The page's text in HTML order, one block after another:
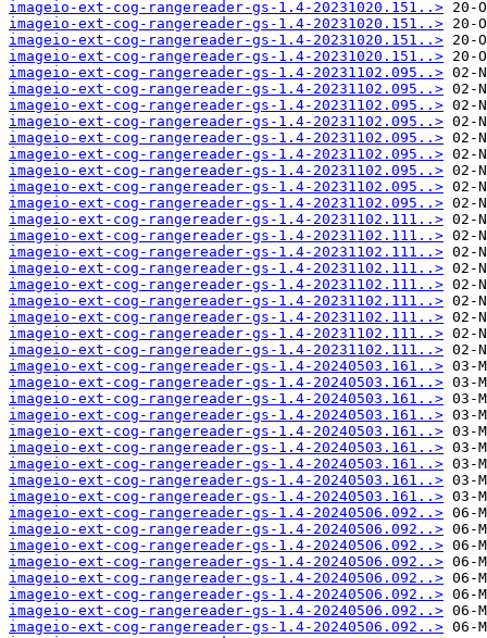
imageio-ext-cog-rangereader-gs-1.4-20231020.151..>
imageio-ext-cog-rangereader-gs-1.4-20231020.151..>
imageio-ext-cog-rangereader-gs-1.4-20231020.151..>
imageio-ext-cog-rangereader-gs-1.4-20231020.151..>
imageio-ext-cog-rangereader-gs-1.4-20231102.095..>
imageio-ext-cog-rangereader-gs-1.4-20231102.095..>
imageio-ext-cog-rangereader-gs-1.4-20231102.095..>
imageio-ext-cog-rangereader-gs-1.4-20231102.095..>
imageio-ext-cog-rangereader-gs-1.4-20231102.095..>
imageio-ext-cog-rangereader-gs-1.4-20231102.095..>
imageio-ext-cog-rangereader-gs-1.4-20231102.095..>
imageio-ext-cog-rangereader-gs-1.4-20231102.095..>
imageio-ext-cog-rangereader-gs-1.4-20231102.095..>
imageio-ext-cog-rangereader-gs-1.4-20231102.111..>
imageio-ext-cog-rangereader-gs-1.4-20231102.111..>
imageio-ext-cog-rangereader-gs-1.4-20231102.111..>
imageio-ext-cog-rangereader-gs-1.4-20231102.111..>
imageio-ext-cog-rangereader-gs-1.4-20231102.111..>
imageio-ext-cog-rangereader-gs-1.4-20231102.111..>
imageio-ext-cog-rangereader-gs-1.4-20231102.111..>
imageio-ext-cog-rangereader-gs-1.4-20231102.111..>
imageio-ext-cog-rangereader-gs-1.4-20231102.111..>
imageio-ext-cog-rangereader-gs-1.4-20240503.161..>
imageio-ext-cog-rangereader-gs-1.4-20240503.161..>
imageio-ext-cog-rangereader-gs-1.4-20240503.161..>
imageio-ext-cog-rangereader-gs-1.4-20240503.161..>
imageio-ext-cog-rangereader-gs-1.4-20240503.161..>
imageio-ext-cog-rangereader-gs-1.4-20240503.161..>
imageio-ext-cog-rangereader-gs-1.4-20240503.161..>
imageio-ext-cog-rangereader-gs-1.4-20240503.161..>
imageio-ext-cog-rangereader-gs-1.4-20240503.161..>
imageio-ext-cog-rangereader-gs-1.4-20240506.092..>
imageio-ext-cog-rangereader-gs-1.4-20240506.092..>
imageio-ext-cog-rangereader-gs-1.4-20240506.092..>
imageio-ext-cog-rangereader-gs-1.4-20240506.092..>
imageio-ext-cog-rangereader-gs-1.4-20240506.092..>
imageio-ext-cog-rangereader-gs-1.4-20240506.092..>
imageio-ext-cog-rangereader-gs-1.4-20240506.092..>
imageio-ext-cog-rangereader-gs-1.4-20240506.092..>